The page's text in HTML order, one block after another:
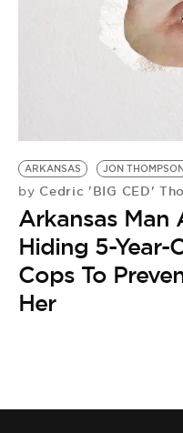
VIDEOS
BE EXTRAS
ARKANSAS JON
by Cedric 'BIG CED'
Arkansas Man
Hiding 5-Year-
Cops To
Her